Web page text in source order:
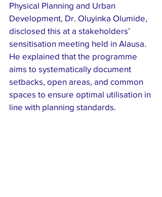
Physical Planning and Urban
Development, Dr. Oluyinka Olumide,
disclosed this at a stakeholders’
sensitisation meeting held in Alausa.
He explained that the programme
aims to systematically document
setbacks, open areas, and common
spaces to ensure optimal utilisation in
line with planning standards.